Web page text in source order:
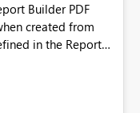
Builder PDF
created from
in the Report
Typography
| Microsoft